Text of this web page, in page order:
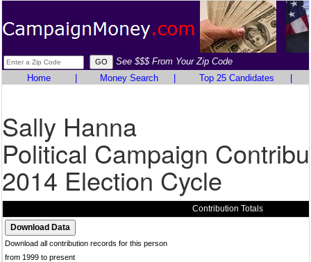
See $$$ From Your Zip Code
Home
Money Search Top 25 Candidates
Sally Hanna
Political Campaign
2014 Election Cycle
Contribution Totals
Download all contribution records for this person
from 1999 to present